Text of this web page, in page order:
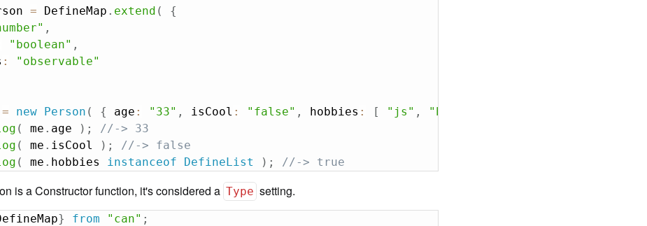
= DefineMap . extend (
{
,
"boolean" ,
:
"observable"
= new Person ( { age : "33" , isCool : "false" , hobbies : [ "js" , "bball"
( me . age ) ;
//-> 33
( me . isCool ) ;
//-> false
( me . hobbies instanceof DefineList ) ; //-> true
is a Constructor function, it's considered a Type setting.
} from "can" ;